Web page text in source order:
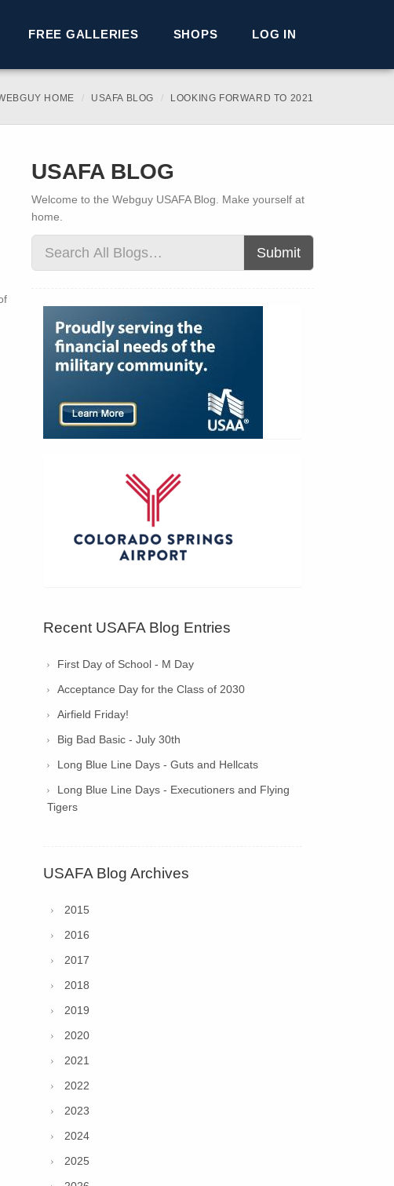
FREE GALLERIES SHOPS LOG IN
HOME USAFA BLOG LOOKING FORWARD TO 2021
USAFA BLOG
Welcome to the Webguy USAFA Blog. Make yourself at
home.
Submit
Recent USAFA Blog Entries
First Day of School - M Day
Acceptance Day for the Class of 2030
Airfield Friday!
Big Bad Basic - July 30th
Long Blue Line Days - Guts and Hellcats
Long Blue Line Days - Executioners and Flying
Tigers
USAFA Blog Archives
2015
2016
2017
2018
2019
2020
2021
2022
2023
2024
2025